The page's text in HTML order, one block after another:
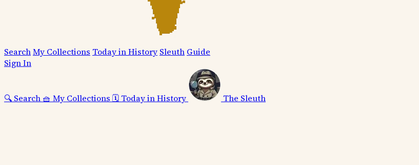
SearchMy Collections Today in History Sleuth Guide
Sign In
🔍 Search 🧺 My Collections 🗓️ Today in History The Sleuth